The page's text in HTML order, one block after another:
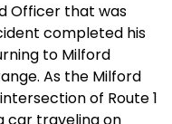
Officer that was
completed his
to Milford
. As the Milford
of Route 1